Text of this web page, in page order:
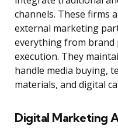
channels. These firms
external marketing
everything from brand
execution. They
handle media buying,
materials, and digital
Digital Marketing